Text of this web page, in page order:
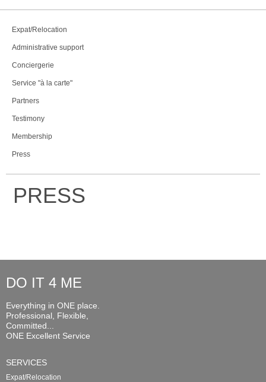
Expat/Relocation
Administrative support
Conciergerie
Service "à la carte"
Partners
Testimony
Membership
Press
PRESS
DO IT 4 ME
Everything in ONE place.
Professional, Flexible,
Committed...
ONE Excellent Service
SERVICES
Expat/Relocation